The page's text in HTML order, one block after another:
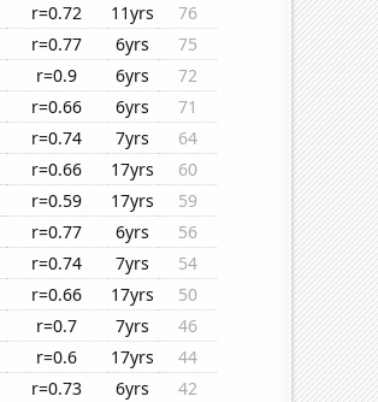
r=0.72 11yrs
76
r=0.77 6yrs
75
r=0.9 6yrs
72
r=0.66 6yrs
71
r=0.74 7yrs
64
r=0.66 17yrs
60
r=0.59 17yrs
59
r=0.77 6yrs
56
r=0.74 7yrs
54
r=0.66 17yrs
50
r=0.7 7yrs
46
r=0.6 17yrs
44
r=0.73 6yrs
42